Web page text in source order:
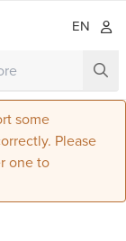
EN
some
Please
one to